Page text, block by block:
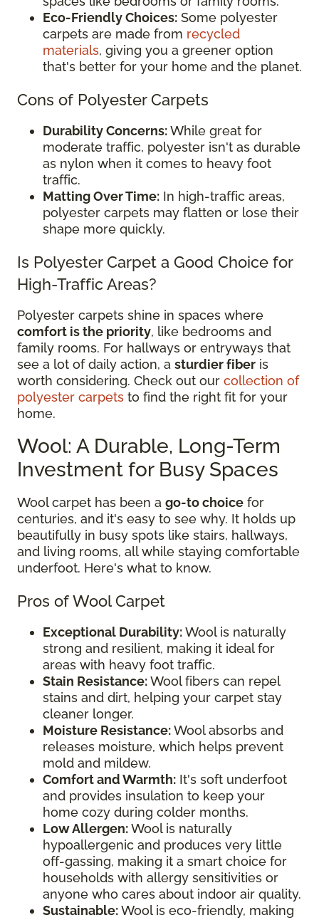
Eco-Friendly Choices: Some polyester
carpets are made from recycled
materials, giving you a greener option
that's better for your home and the planet.
Cons of Polyester Carpets
Durability Concerns:While great for
moderate traffic, polyester isn't as durable
as nylon when it comes to heavy foot
traffic.
Matting Over Time: In high-traffic areas,
polyester carpets may flatten or lose their
shape more quickly.
Is Polyester Carpet a Good Choice for
High-Traffic Areas?
Polyester carpets shine in spaces where
comfort is the priority, like bedrooms and
family rooms. For hallways or entryways that
see a lot of daily action, a sturdier fiber is
worth considering. Check out our collection of
polyester carpets to find the right fit for your
home.
Wool: A Durable, Long-Term
Investment for Busy Spaces
Wool carpet has been a go-to choice for
centuries, and it's easy to see why. It holds up
beautifully in busy spots like stairs, hallways,
and living rooms, all while staying comfortable
underfoot. Here's what to know.
Pros of Wool Carpet
Exceptional Durability:Wool is naturally
strong and resilient, making it ideal for
areas with heavy foot traffic.
Stain Resistance:Wool fibers can repel
stains and dirt, helping your carpet stay
cleaner longer.
Moisture Resistance:Wool absorbs and
releases moisture, which helps prevent
mold and mildew.
Comfort and Warmth: It's soft underfoot
and provides insulation to keep your
home cozy during colder months.
Low Allergen:Wool is naturally
hypoallergenic and produces very little
off-gassing, making it a smart choice for
households with allergy sensitivities or
anyone who cares about indoor air quality.
Sustainable:Wool is eco-friendly, making